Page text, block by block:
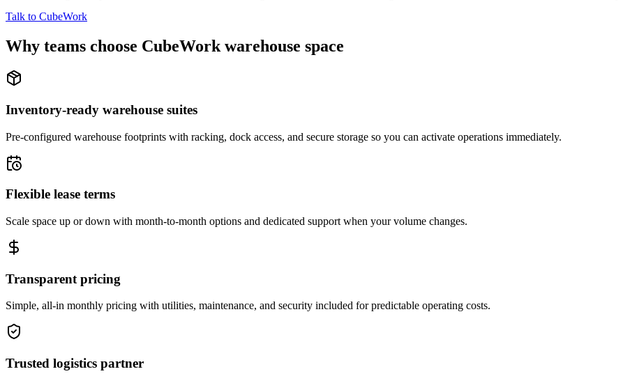
Talk to CubeWork
Why teams choose CubeWork warehouse space
Inventory-ready warehouse suites
Pre-configured warehouse footprints with racking, dock access, and secure storage so you can activate operations immediately.
Flexible lease terms
Scale space up or down with month-to-month options and dedicated support when your volume changes.
Transparent pricing
Simple, all-in monthly pricing with utilities, maintenance, and security included for predictable operating costs.
Trusted logistics partner